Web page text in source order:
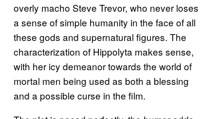
overly macho Steve Trevor, who never loses
a sense of simple humanity in the face of all
these gods and supernatural figures. The
characterization of Hippolyta makes sense,
with her icy demeanor towards the world of
mortal men being used as both a blessing
and a possible curse in the film.